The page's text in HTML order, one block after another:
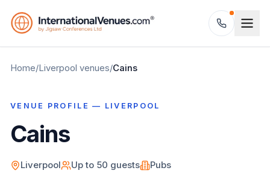
Home/Liverpool venues/Cains
VENUE PROFILE — LIVERPOOL
Cains
Liverpool Up to 50 guests Pubs